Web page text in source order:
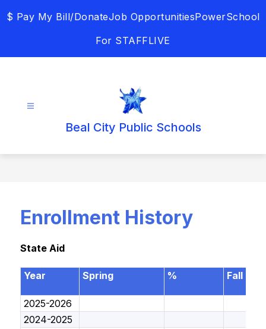
to$ Pay My Bill/DonateJob OpportunitiesPowerSchool
For STAFFLIVE
Beal City Public Schools
Enrollment History
State Aid
Year Spring % Fall
2025-2026
2024-2025